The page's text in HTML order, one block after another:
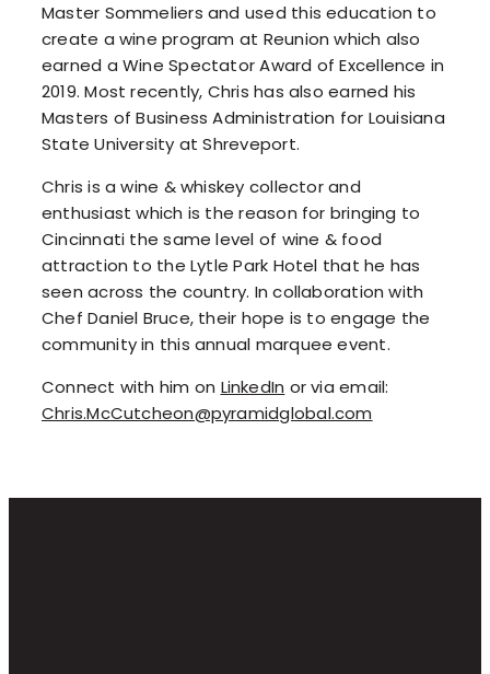
Master Sommeliers and used this education to
create a wine program at Reunion which also
earned a Wine Spectator Award of Excellence in
2019. Most recently, Chris has also earned his
Masters of Business Administration for Louisiana
State University at Shreveport.
Chris is a wine & whiskey collector and
enthusiast which is the reason for bringing to
Cincinnati the same level of wine & food
attraction to the Lytle Park Hotel that he has
seen across the country. In collaboration with
Chef Daniel Bruce, their hope is to engage the
community in this annual marquee event.
Connect with him on LinkedIn or via email:
Chris.McCutcheon@pyramidglobal.com